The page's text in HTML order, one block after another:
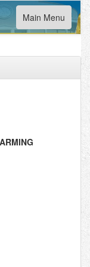
Toggle
navigation
Main Menu